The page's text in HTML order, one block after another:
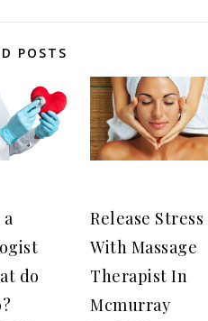
POSTS
a
do
Release Stress
With Massage
Therapist In
Mcmurray